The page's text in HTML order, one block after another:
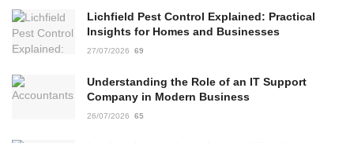
Lichfield Pest Control Explained: Practical
Insights for Homes and Businesses
27/07/2026 69
Understanding the Role of an IT Support
Company in Modern Business
26/07/2026 65